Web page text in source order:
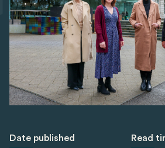
Date published Read